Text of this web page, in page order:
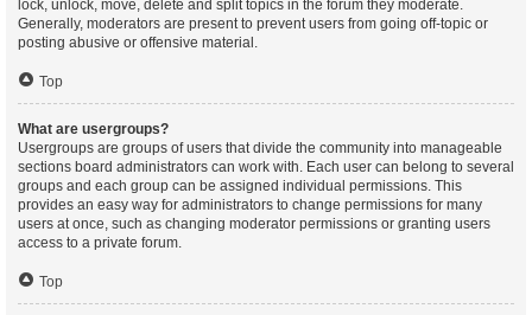
lock, unlock, move, delete and split topics in the forum they moderate.
Generally, moderators are present to prevent users from going off-topic or
posting abusive or offensive material.
Top
What are usergroups?
Usergroups are groups of users that divide the community into manageable
sections board administrators can work with. Each user can belong to several
groups and each group can be assigned individual permissions. This
provides an easy way for administrators to change permissions for many
users at once, such as changing moderator permissions or granting users
access to a private forum.
Top